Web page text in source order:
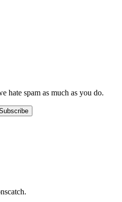
hate spam as much as you do.